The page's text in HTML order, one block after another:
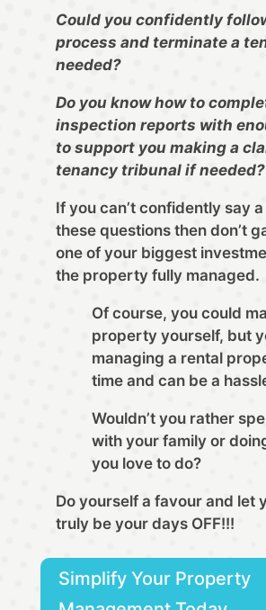
Could you confidently
process and terminate a
needed?
Do you know how to
inspection reports with
to support you making a
tenancy tribunal if needed?
If you can’t confidently say
these questions then don’t
one of your biggest
the property fully managed.
Of course, you could
property yourself, but
managing a rental
time and can be a
Wouldn’t you rather
with your family or
you love to do?
Do yourself a favour and let
truly be your days OFF!!!
Simplify Your Property